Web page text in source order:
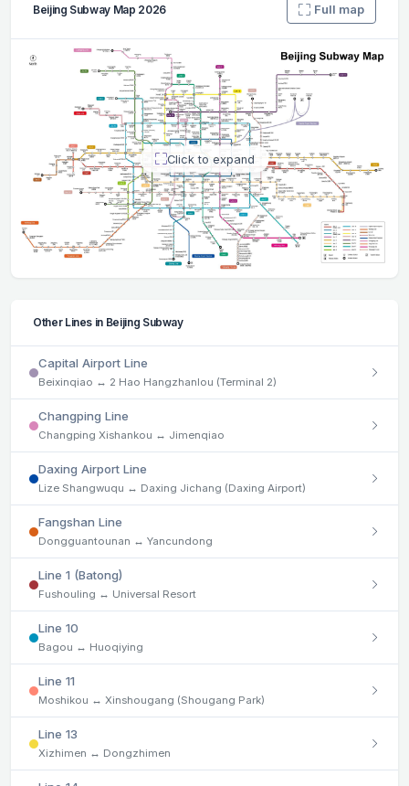
Beijing Subway Map 2026 Full map
Click to expand
Other Lines in Beijing Subway
Capital Airport Line
Beixinqiao ↔ 2 Hao Hangzhanlou (Terminal 2)
Changping Line
Changping Xishankou ↔ Jimenqiao
Daxing Airport Line
Lize Shangwuqu ↔ Daxing Jichang (Daxing Airport)
Fangshan Line
Dongguantounan ↔ Yancundong
Line 1 (Batong)
Fushouling ↔ Universal Resort
Line 10
Bagou ↔ Huoqiying
Line 11
Moshikou ↔ Xinshougang (Shougang Park)
Line 13
Xizhimen ↔ Dongzhimen